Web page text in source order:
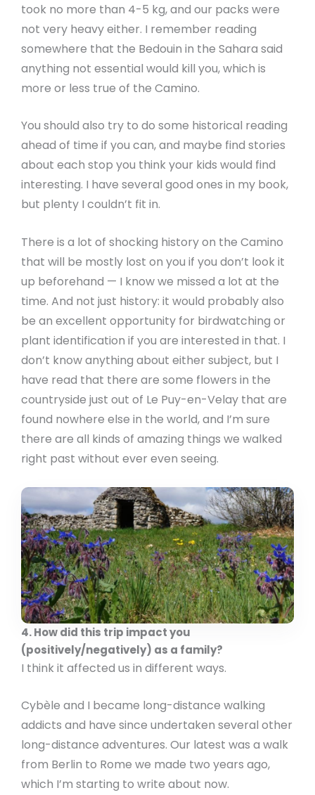
took no more than 4-5 kg, and our packs were
not very heavy either. I remember reading
somewhere that the Bedouin in the Sahara said
anything not essential would kill you, which is
more or less true of the Camino.
You should also try to do some historical reading
ahead of time if you can, and maybe find stories
about each stop you think your kids would find
interesting. I have several good ones in my book,
but plenty I couldn’t fit in.
There is a lot of shocking history on the Camino
that will be mostly lost on you if you don’t look it
up beforehand — I know we missed a lot at the
time. And not just history: it would probably also
be an excellent opportunity for birdwatching or
plant identification if you are interested in that. I
don’t know anything about either subject, but I
have read that there are some flowers in the
countryside just out of Le Puy-en-Velay that are
found nowhere else in the world, and I’m sure
there are all kinds of amazing things we walked
right past without ever even seeing.
4. How did this trip impact you
(positively/negatively) as a family?
I think it affected us in different ways.
Cybèle and I became long-distance walking
addicts and have since undertaken several other
long-distance adventures. Our latest was a walk
from Berlin to Rome we made two years ago,
which I’m starting to write about now.